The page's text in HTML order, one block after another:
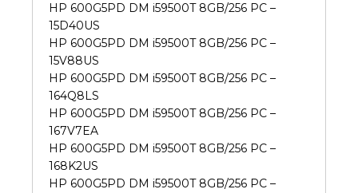
HP 600G5PD DM i59500T 8GB/256 PC –
15D40US
HP 600G5PD DM i59500T 8GB/256 PC –
15V88US
HP 600G5PD DM i59500T 8GB/256 PC –
164Q8LS
HP 600G5PD DM i59500T 8GB/256 PC –
167V7EA
HP 600G5PD DM i59500T 8GB/256 PC –
168K2US
HP 600G5PD DM i59500T 8GB/256 PC –